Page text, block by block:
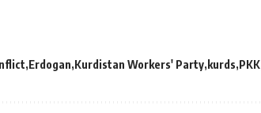
Erdogan Kurdistan Workers' Party kurds PKK